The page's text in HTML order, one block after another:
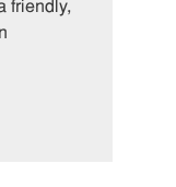
friendly,